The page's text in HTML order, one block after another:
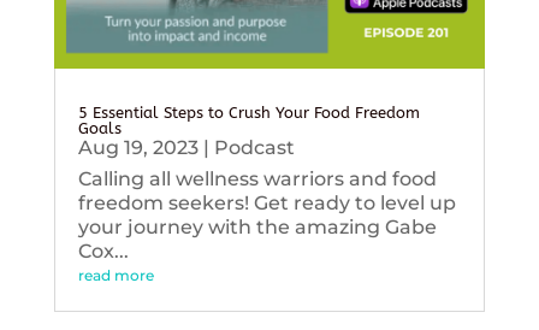
5 Essential Steps to Crush Your Food Freedom
Goals
Aug 19, 2023| Podcast
Calling all wellness warriors and food
freedom seekers! Get ready to level up
your journey with the amazing Gabe
Cox...
read more